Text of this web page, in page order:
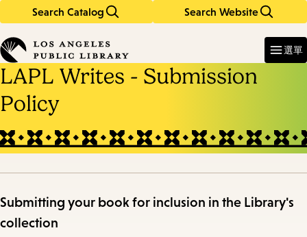
Search Catalog Search Website
in
keywords
選單
LAPL Writes - Submission
Policy
Submitting your book for inclusion in the Library's
collection